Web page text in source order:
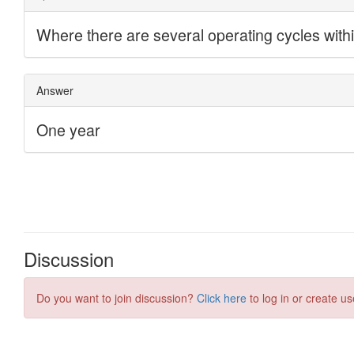
Discussion
Do you want to join discussion? Click here to log in or create